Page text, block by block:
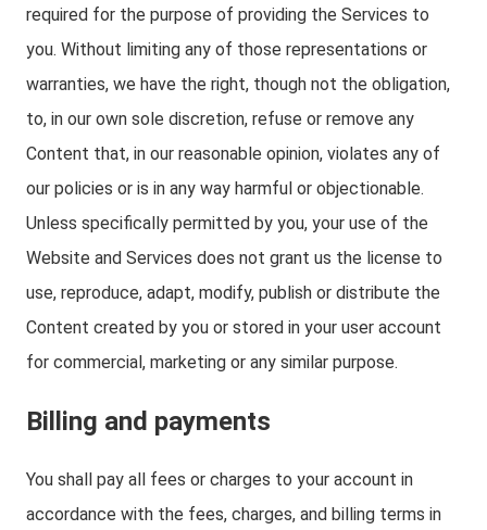
required for the purpose of providing the Services to
you. Without limiting any of those representations or
warranties, we have the right, though not the obligation,
to, in our own sole discretion, refuse or remove any
Content that, in our reasonable opinion, violates any of
our policies or is in any way harmful or objectionable.
Unless specifically permitted by you, your use of the
Website and Services does not grant us the license to
use, reproduce, adapt, modify, publish or distribute the
Content created by you or stored in your user account
for commercial, marketing or any similar purpose.
Billing and payments
You shall pay all fees or charges to your account in
accordance with the fees, charges, and billing terms in